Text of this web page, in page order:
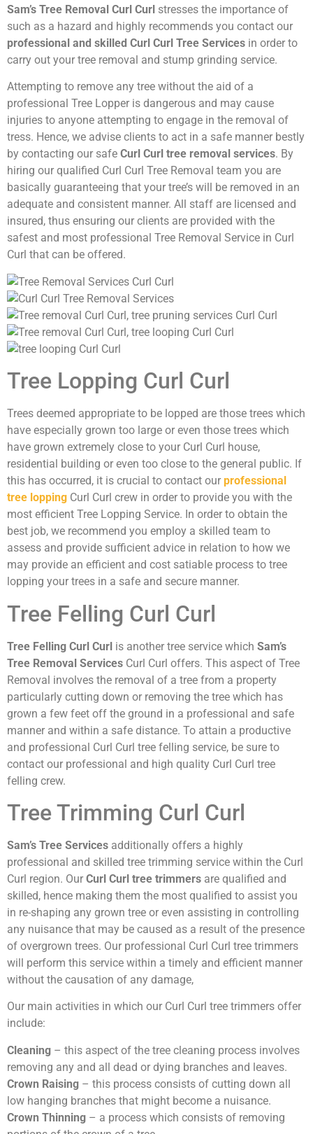
Sam’s Tree Removal Curl Curl stresses the importance of
such as a hazard and highly recommends you contact our
professional and skilled Curl Curl Tree Services in order to
carry out your tree removal and stump grinding service.
Attempting to remove any tree without the aid of a
professional Tree Lopper is dangerous and may cause
injuries to anyone attempting to engage in the removal of
tress. Hence, we advise clients to act in a safe manner bestly
by contacting our safe Curl Curl tree removal services. By
hiring our qualified Curl Curl Tree Removal team you are
basically guaranteeing that your tree’s will be removed in an
adequate and consistent manner. All staff are licensed and
insured, thus ensuring our clients are provided with the
safest and most professional Tree Removal Service in Curl
Curl that can be offered.
Tree Lopping Curl Curl
Trees deemed appropriate to be lopped are those trees which
have especially grown too large or even those trees which
have grown extremely close to your Curl Curl house,
residential building or even too close to the general public. If
this has occurred, it is crucial to contact our professional
tree lopping Curl Curl crew in order to provide you with the
most efficient Tree Lopping Service. In order to obtain the
best job, we recommend you employ a skilled team to
assess and provide sufficient advice in relation to how we
may provide an efficient and cost satiable process to tree
lopping your trees in a safe and secure manner.
Tree Felling Curl Curl
Tree Felling Curl Curl is another tree service which Sam’s
Tree Removal Services Curl Curl offers. This aspect of Tree
Removal involves the removal of a tree from a property
particularly cutting down or removing the tree which has
grown a few feet off the ground in a professional and safe
manner and within a safe distance. To attain a productive
and professional Curl Curl tree felling service, be sure to
contact our professional and high quality Curl Curl tree
felling crew.
Tree Trimming Curl Curl
Sam’s Tree Services additionally offers a highly
professional and skilled tree trimming service within the Curl
Curl region. Our Curl Curl tree trimmers are qualified and
skilled, hence making them the most qualified to assist you
in re-shaping any grown tree or even assisting in controlling
any nuisance that may be caused as a result of the presence
of overgrown trees. Our professional Curl Curl tree trimmers
will perform this service within a timely and efficient manner
without the causation of any damage,
Our main activities in which our Curl Curl tree trimmers offer
include:
Cleaning – this aspect of the tree cleaning process involves
removing any and all dead or dying branches and leaves.
Crown Raising – this process consists of cutting down all
low hanging branches that might become a nuisance.
Crown Thinning – a process which consists of removing